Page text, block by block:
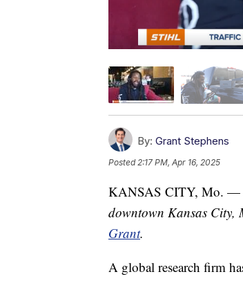
By: Grant Stephens
Posted 2:17 PM, Apr 16, 2025
KANSAS CITY, Mo. —
downtown Kansas City,
Grant.
A global research firm